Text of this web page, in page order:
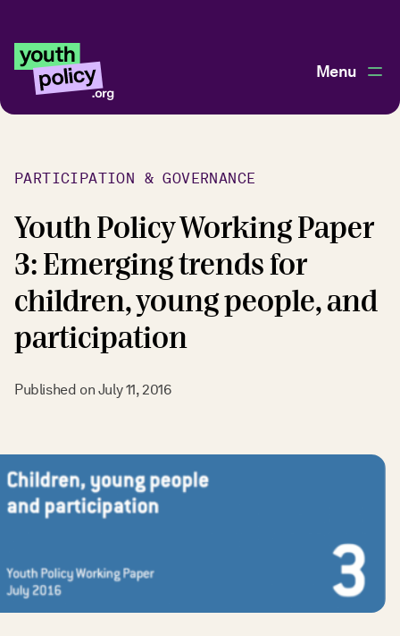
Menu
PARTICIPATION & GOVERNANCE
Youth Policy Working Paper
3: Emerging trends for
children, young people, and
participation
Published on July 11, 2016